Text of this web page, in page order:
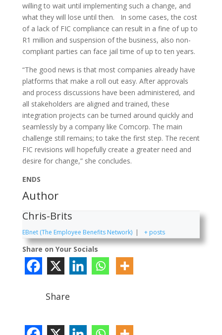
willing to wait until implementing such a change, and
what they will lose until then. In some cases, the cost
of a lack of FIC compliance can result in a fine of up to
R1 million and suspension of the business, also non-
compliant parties can face jail time of up to ten years.
“The good news is that most companies already have
platforms that make a roll out easy. After approvals
and process discussions have been administered, and
all stakeholders are aligned and trained, these
integration projects can be turned around quickly and
seamlessly by a company like Comcorp. The main
challenge still remains; to take the first step. The recent
FIC revisions will hopefully create a greater need and
desire for change,” she concludes.
ENDS
Author
Chris-Brits
EBnet (The Employee Benefits Network) | + posts
Share on Your Socials
Share